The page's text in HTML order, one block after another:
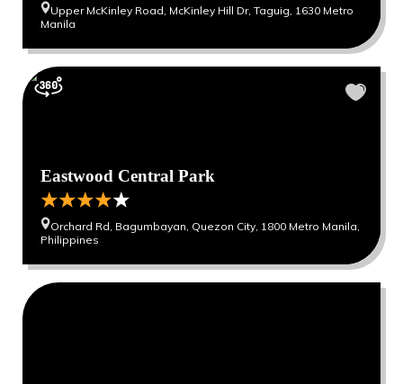
Upper McKinley Road, McKinley Hill Dr, Taguig, 1630 Metro
Manila
Eastwood Central Park
Orchard Rd, Bagumbayan, Quezon City, 1800 Metro Manila,
Philippines